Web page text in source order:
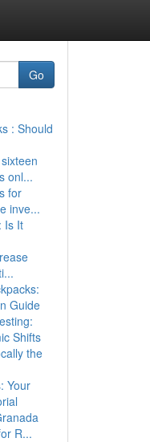
Go
: Should
onl...
for
inve...
Is It
Guide
Shifts
the
Your
R...